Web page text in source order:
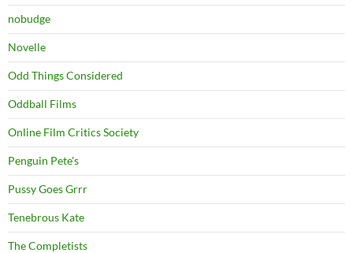
nobudge
Novelle
Odd Things Considered
Oddball Films
Online Film Critics Society
Penguin Pete's
Pussy Goes Grrr
Tenebrous Kate
The Completists